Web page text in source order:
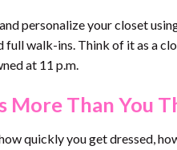
personalize your closet
full walk-ins. Think of it as a
at 11 p.m.
Than You
quickly you get dressed,